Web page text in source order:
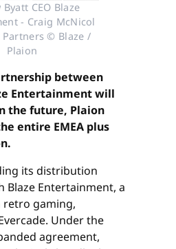
CEO Blaze
- Craig McNicol
Partners © Blaze /
Plaion
between
Entertainment will
the future, Plaion
entire EMEA plus
its distribution
Blaze Entertainment, a
retro gaming,
Under the
agreement,